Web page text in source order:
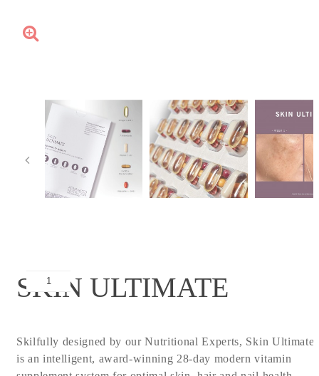
SKIN ULTIMATE
Skilfully designed by our Nutritional Experts, Skin Ultimate
is an intelligent, award-winning 28-day modern vitamin